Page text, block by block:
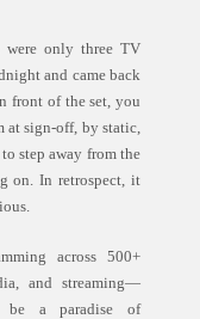
were only three TV
and came back
front of the set, you
at sign-off, by static,
step away from the
on. In retrospect, it
across 500+
and streaming—
be a paradise of